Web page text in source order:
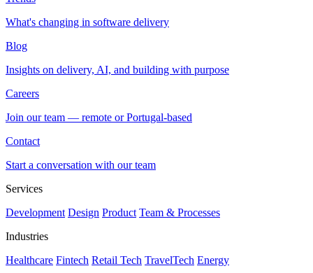
What's changing in software delivery
Blog
Insights on delivery, AI, and building with purpose
Careers
Join our team — remote or Portugal-based
Contact
Start a conversation with our team
Services
Development Design Product Team & Processes
Industries
Healthcare Fintech Retail Tech TravelTech Energy